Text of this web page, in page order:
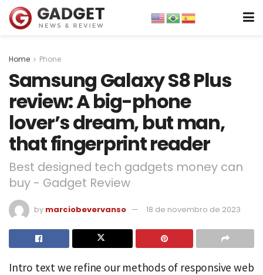
Home Phone
Samsung Galaxy S8 Plus
review: A big-phone
lover’s dream, but man,
that fingerprint reader
Best designed tech gadgets money can
buy - Gadget Review
by marciobevervanso 18 de novembro de 2023
Intro text we refine our methods of responsive web